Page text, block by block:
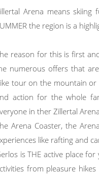
Arena means
the region is a
reason for this is first
numerous offers that
tour on the mountain or
action for the whole
in ther Zillertal
Arena Coaster, the
like rafting and
is THE active place
from pleasure